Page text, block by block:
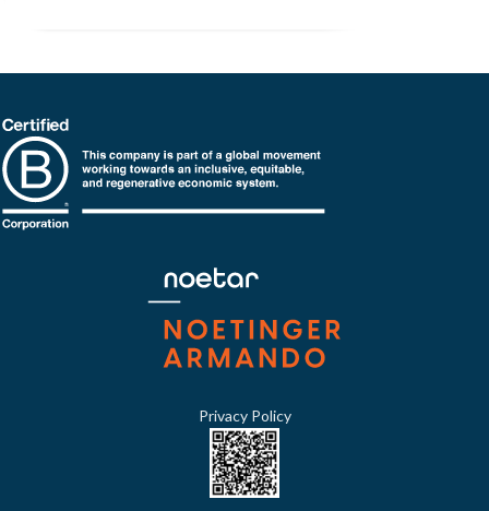
Privacy Policy